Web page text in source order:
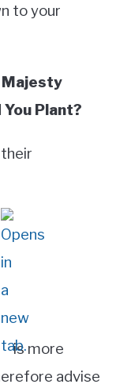
to your
Majesty
Plant?
is more
advise